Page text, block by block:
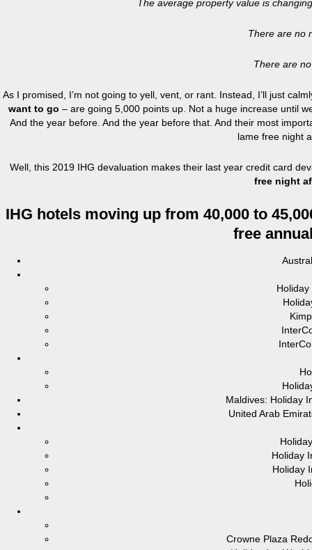
The average property value is
There are no
There are
As I promised, I’m not going to yell, vent, or rant. Instead, I’ll just
want to go – are going 5,000 points up. Not a huge increase until
And the year before. And the year before that. And their most
lame free night
Well, this 2019 IHG devaluation makes their last year credit card
free night
IHG hotels moving up from 40,000 to
free
Maldives: Holiday
United Arab
Holiday
Holiday
Crowne Plaza